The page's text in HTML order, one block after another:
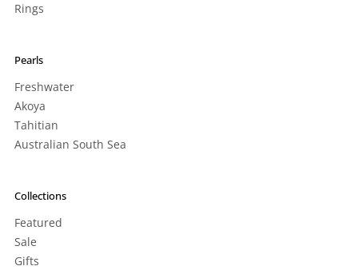
Rings
Pearls
Freshwater
Akoya
Tahitian
Australian South Sea
Collections
Featured
Sale
Gifts